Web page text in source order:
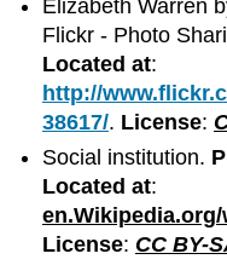
Elizabeth Warren
Flickr - Photo
Located at:
http://
38617/. License:
Social institution.
Located at:
License: CC BY-